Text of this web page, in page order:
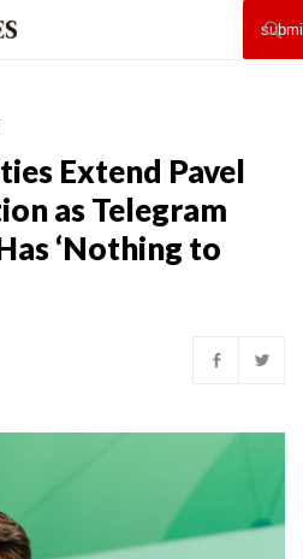
Extend Pavel
as Telegram
‘Nothing to